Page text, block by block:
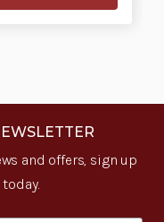
and offers, sign up